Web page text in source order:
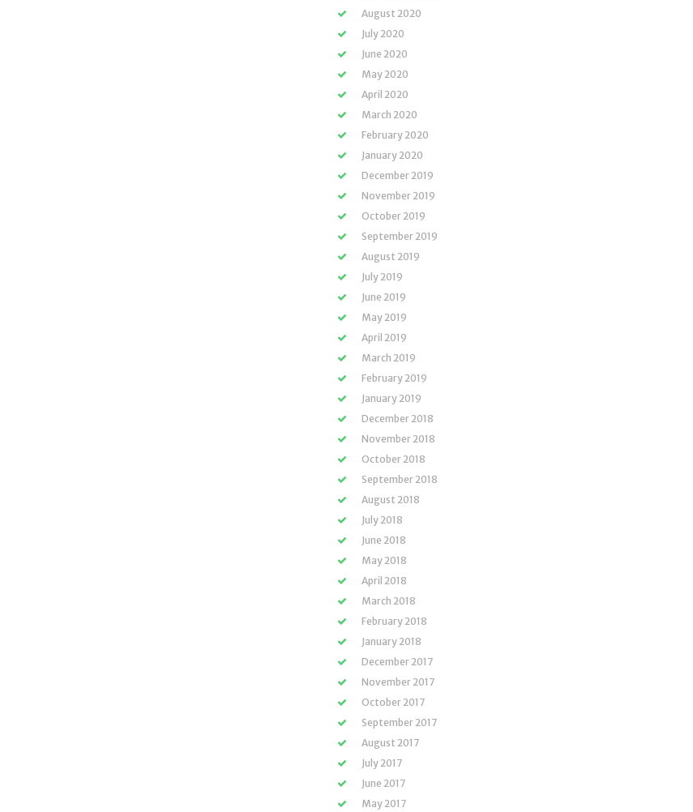
August 2020
July 2020
June 2020
May 2020
April 2020
March 2020
February 2020
January 2020
December 2019
November 2019
October 2019
September 2019
August 2019
July 2019
June 2019
May 2019
April 2019
March 2019
February 2019
January 2019
December 2018
November 2018
October 2018
September 2018
August 2018
July 2018
June 2018
May 2018
April 2018
March 2018
February 2018
January 2018
December 2017
November 2017
October 2017
September 2017
August 2017
July 2017
June 2017
May 2017